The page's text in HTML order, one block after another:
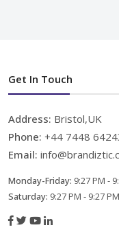
Get In Touch
Address: Bristol,UK
Phone: +44 7448
Email:
Monday-Friday: 9:27 PM -
Saturday: 9:27 PM - 9:27 PM